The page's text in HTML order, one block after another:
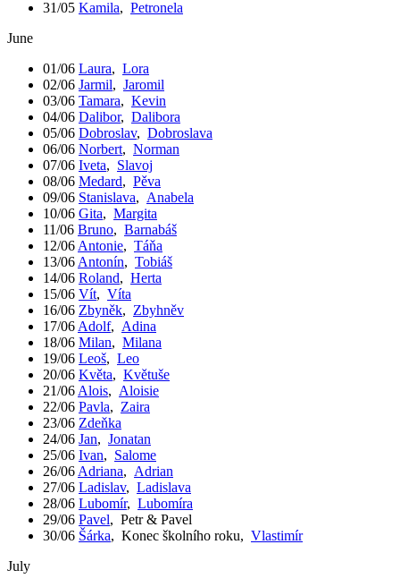
31/05 Kamila, Petronela
June
01/06 Laura, Lora
02/06 Jarmil, Jaromil
03/06 Tamara, Kevin
04/06 Dalibor, Dalibora
05/06 Dobroslav, Dobroslava
06/06 Norbert, Norman
07/06 Iveta, Slavoj
08/06 Medard, Pěva
09/06 Stanislava, Anabela
10/06 Gita, Margita
11/06 Bruno, Barnabáš
12/06 Antonie, Táňa
13/06 Antonín, Tobiáš
14/06 Roland, Herta
15/06 Vít, Víta
16/06 Zbyněk, Zbyhněv
17/06 Adolf, Adina
18/06 Milan, Milana
19/06 Leoš, Leo
20/06 Květa, Květuše
21/06 Alois, Aloisie
22/06 Pavla, Zaira
23/06 Zdeňka
24/06 Jan, Jonatan
25/06 Ivan, Salome
26/06 Adriana, Adrian
27/06 Ladislav, Ladislava
28/06 Lubomír, Lubomíra
29/06 Pavel, Petr & Pavel
30/06 Šárka, Konec školního roku, Vlastimír
July